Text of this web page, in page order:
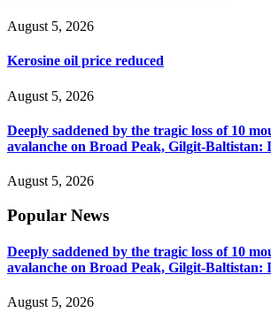
August 5, 2026
Kerosine oil price reduced
August 5, 2026
Deeply saddened by the tragic loss of 10
avalanche on Broad Peak, Gilgit-Baltistan:
August 5, 2026
Popular News
Deeply saddened by the tragic loss of 10
avalanche on Broad Peak, Gilgit-Baltistan:
August 5, 2026